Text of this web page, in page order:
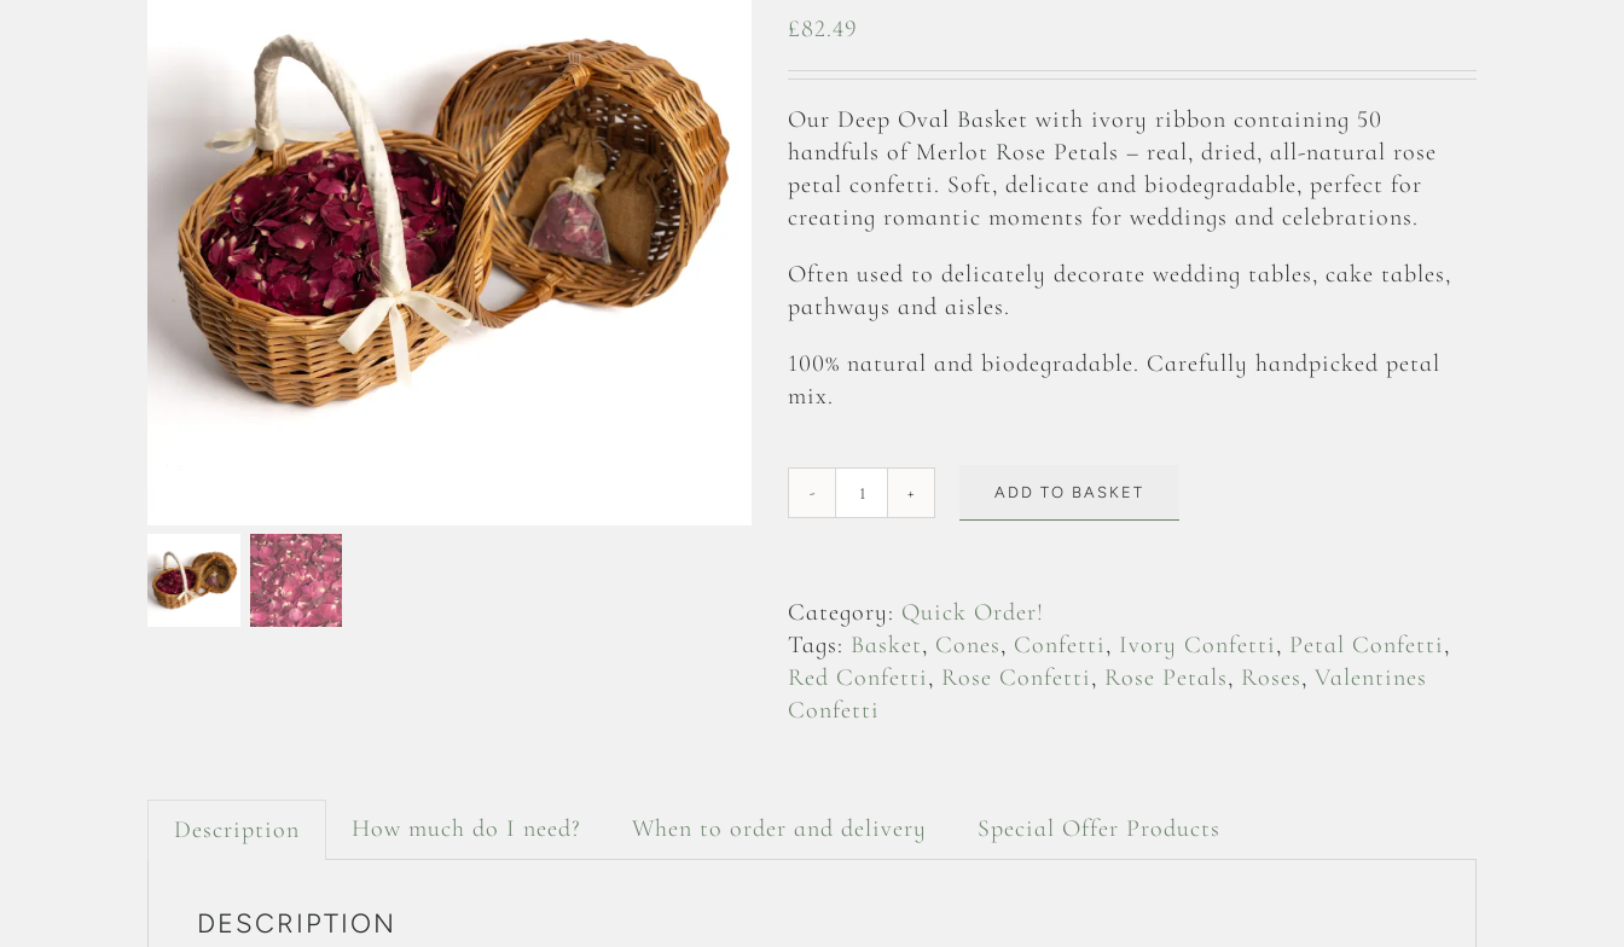
£82.49
Our Deep Oval Basket with ivory ribbon containing 50
handfuls of Merlot Rose Petals – real, dried, all-natural rose
petal confetti. Soft, delicate and biodegradable, perfect for
creating romantic moments for weddings and celebrations.
Often used to delicately decorate wedding tables, cake tables,
pathways and aisles.
100% natural and biodegradable. Carefully handpicked petal
mix.
Merlot
-
Deep
Oval
Basket
ADD TO BASKET
Category: Quick Order!
Tags: Basket, Cones, Confetti, Ivory Confetti, Petal Confetti,
Red Confetti, Rose Confetti, Rose Petals, Roses, Valentines
Confetti
Description How much do I need? When to order and delivery Special Offer Products
DESCRIPTION